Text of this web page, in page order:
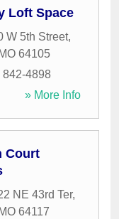
Loft Space
W 5th Street,
MO 64105
842-4898
» More Info
Court
NE 43rd Ter,
MO 64117